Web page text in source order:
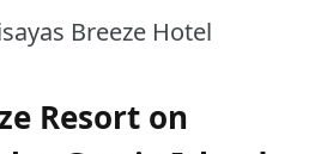
Breeze Hotel
Resort on